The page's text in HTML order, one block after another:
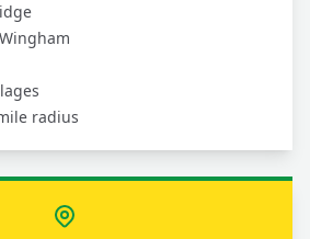
radius